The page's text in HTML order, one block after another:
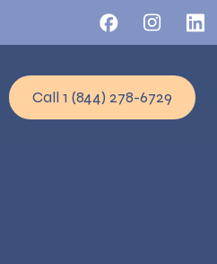
Call 1 (844) 278-6729